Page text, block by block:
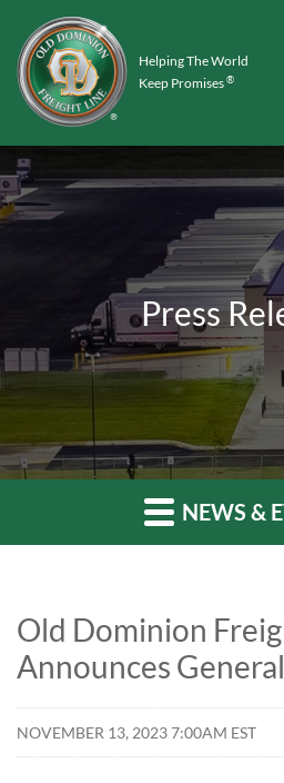
Helping The World
Keep Promises®
Press
NEWS &
Old Dominion
Announces
NOVEMBER 13, 2023 7:00AM EST